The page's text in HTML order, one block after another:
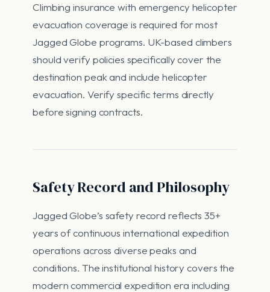
Climbing insurance with emergency helicopter
evacuation coverage is required for most
Jagged Globe programs. UK-based climbers
should verify policies specifically cover the
destination peak and include helicopter
evacuation. Verify specific terms directly
before signing contracts.
Safety Record and Philosophy
Jagged Globe’s safety record reflects 35+
years of continuous international expedition
operations across diverse peaks and
conditions. The institutional history covers the
modern commercial expedition era including